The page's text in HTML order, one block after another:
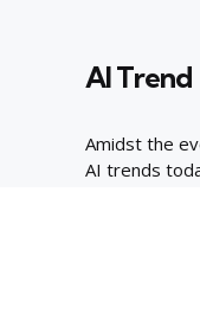
AI Trend
Amidst the
AI trends